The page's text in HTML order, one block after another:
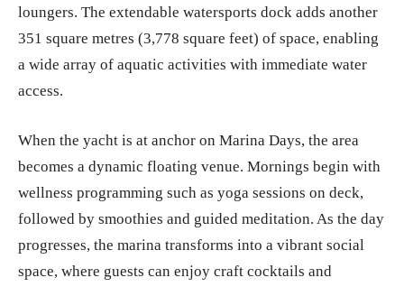
loungers. The extendable watersports dock adds another
351 square metres (3,778 square feet) of space, enabling
a wide array of aquatic activities with immediate water
access.
When the yacht is at anchor on Marina Days, the area
becomes a dynamic floating venue. Mornings begin with
wellness programming such as yoga sessions on deck,
followed by smoothies and guided meditation. As the day
progresses, the marina transforms into a vibrant social
space, where guests can enjoy craft cocktails and